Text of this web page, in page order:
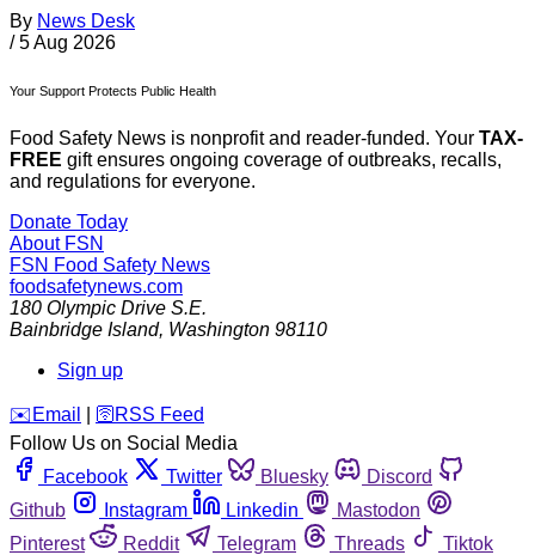
By News Desk
/ 5 Aug 2026
Your Support Protects Public Health
Food Safety News is nonprofit and reader-funded. Your TAX-
FREE gift ensures ongoing coverage of outbreaks, recalls,
and regulations for everyone.
Donate Today
About FSN
FSN Food Safety News
foodsafetynews.com
180 Olympic Drive S.E.
Bainbridge Island, Washington 98110
Sign up
️✉️ Email 🛜 RSS Feed
Follow Us on Social Media
Facebook
Twitter Bluesky
Discord
Github
Instagram Linkedin
Mastodon
Pinterest
Reddit Telegram Threads
Tiktok